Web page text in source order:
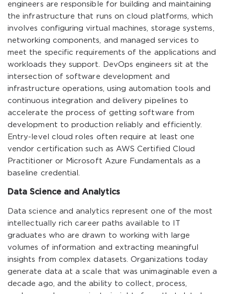
engineers are responsible for building and maintaining
the infrastructure that runs on cloud platforms, which
involves configuring virtual machines, storage systems,
networking components, and managed services to
meet the specific requirements of the applications and
workloads they support. DevOps engineers sit at the
intersection of software development and
infrastructure operations, using automation tools and
continuous integration and delivery pipelines to
accelerate the process of getting software from
development to production reliably and efficiently.
Entry-level cloud roles often require at least one
vendor certification such as AWS Certified Cloud
Practitioner or Microsoft Azure Fundamentals as a
baseline credential.
Data Science and Analytics
Data science and analytics represent one of the most
intellectually rich career paths available to IT
graduates who are drawn to working with large
volumes of information and extracting meaningful
insights from complex datasets. Organizations today
generate data at a scale that was unimaginable even a
decade ago, and the ability to collect, process,